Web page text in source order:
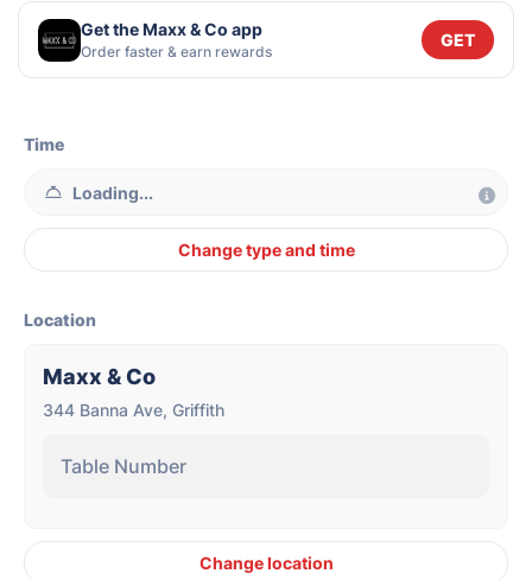
Get the Maxx & Co app
Order faster & earn rewards
GET
Time
Loading...
Change type and time
Location
Maxx & Co
344 Banna Ave, Griffith
Table Number
Change location